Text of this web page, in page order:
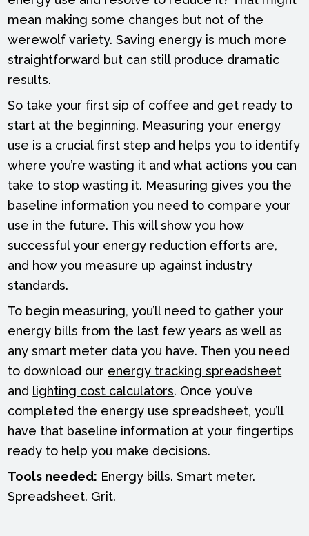
mean making some changes but not of the
werewolf variety. Saving energy is much more
straightforward but can still produce dramatic
results.
So take your first sip of coffee and get ready to
start at the beginning. Measuring your energy
use is a crucial first step and helps you to identify
where you’re wasting it and what actions you can
take to stop wasting it. Measuring gives you the
baseline information you need to compare your
use in the future. This will show you how
successful your energy reduction efforts are,
and how you measure up against industry
standards.
To begin measuring, you’ll need to gather your
energy bills from the last few years as well as
any smart meter data you have. Then you need
to download our energy tracking spreadsheet
and lighting cost calculators. Once you’ve
completed the energy use spreadsheet, you’ll
have that baseline information at your fingertips
ready to help you make decisions.
Tools needed: Energy bills. Smart meter.
Spreadsheet. Grit.